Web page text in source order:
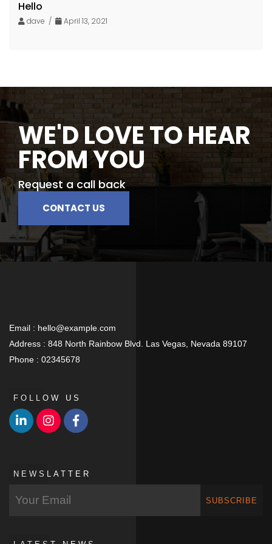
Hello
dave / April 13, 2021
WE'D LOVE TO HEAR
FROM YOU
Request a call back
CONTACT US
Email : hello@example.com
Address : 848 North Rainbow Blvd. Las Vegas, Nevada 89107
Phone : 02345678
FOLLOW US
NEWSLATTER
SUBSCRIBE